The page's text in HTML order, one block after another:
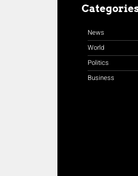
News
World
Politics
Business